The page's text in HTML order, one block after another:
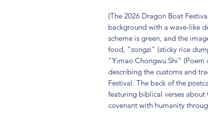
(The 2026 Dragon Boat
background with a wave-like
scheme is green, and the
food, "zongzi" (sticky rice
"Yimao Chongwu Shi" (Poem
describing the customs and
Festival. The back of the
featuring biblical verses
covenant with humanity